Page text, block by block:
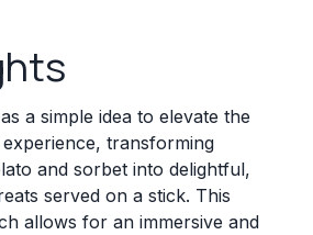
Requirements
a simple idea to elevate the
transforming
and sorbet into delightful,
served on a stick. This
allows for an immersive and